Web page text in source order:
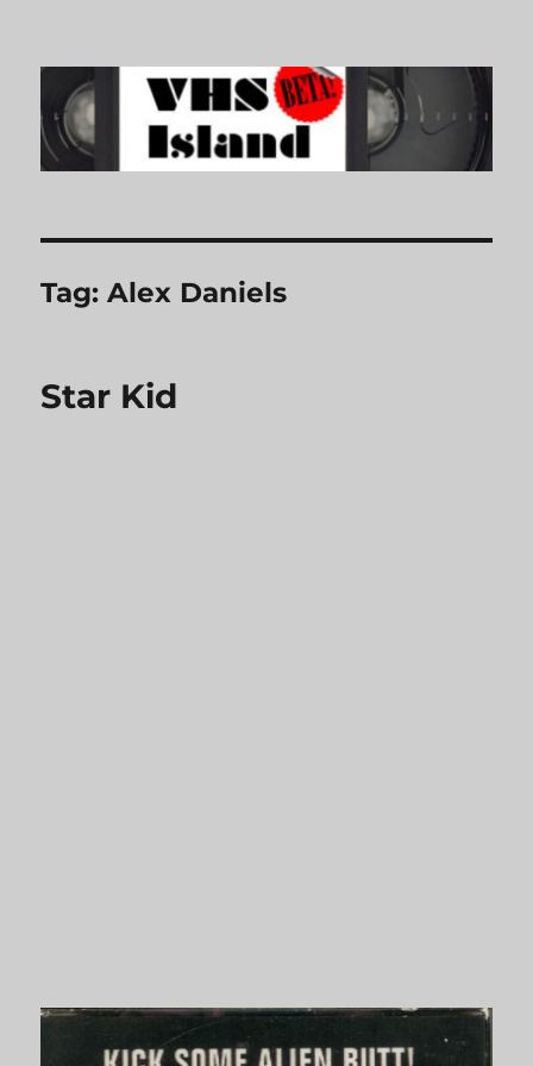
VHS Island
Tag:Alex Daniels
Star Kid